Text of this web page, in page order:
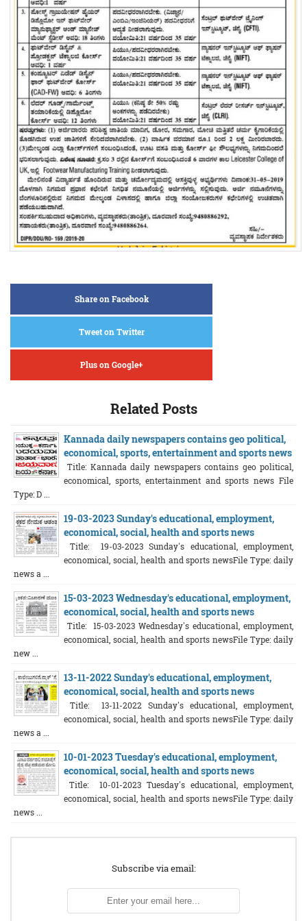
Share on Facebook
Tweet on Twitter
Plus on Google+
Related Posts
Kannada daily newspapers contains geo political,
economical, sports, entertainment and sports news
Title: Kannada daily newspapers contains geo political,
economical, sports, entertainment and sports news File
Type: D ...
19-03-2023 Sunday's educational, employment,
economical, social, health and sports news
Title: 19-03-2023 Sunday's educational, employment,
economical, social, health and sports newsFile Type: daily
news a ...
15-03-2023 Wednesday's educational, employment,
economical, social, health and sports news
Title: 15-03-2023 Wednesday's educational, employment,
economical, social, health and sports newsFile Type: daily
new ...
13-11-2022 Sunday's educational, employment,
economical, social, health and sports news
Title: 13-11-2022 Sunday's educational, employment,
economical, social, health and sports newsFile Type: daily
news a ...
10-01-2023 Tuesday's educational, employment,
economical, social, health and sports news
Title: 10-01-2023 Tuesday's educational, employment,
economical, social, health and sports newsFile Type: daily
news ...
Subscribe via email: